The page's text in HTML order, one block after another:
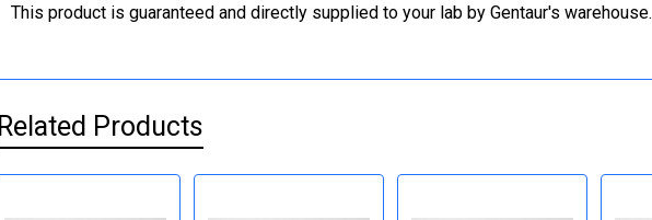
This product is guaranteed and directly supplied to your lab by Gentaur's warehouse.
Related Products